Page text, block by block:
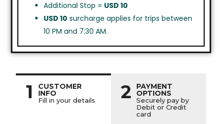
Additional Stop = USD 10
USD 10 surcharge applies for trips between
10 PM and 7:30 AM.
1 CUSTOMER
INFO
Fill in your details 2 PAYMENT
OPTIONS
Securely pay by
Debit or Credit
card